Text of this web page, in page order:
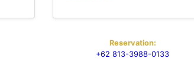
Reservation:
+62 813-3988-0133